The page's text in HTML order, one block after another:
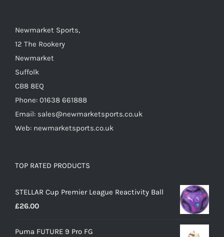
on
Newmarket Sports,
12 The Rookery
Newmarket
Suffolk
CB8 8EQ
Phone: 01638 661888
Email: sales@newmarketsports.co.uk
Web: newmarketsports.co.uk
TOP RATED PRODUCTS
STELLAR Cup Premier League Reactivity Ball
£26.00
Puma FUTURE 9 Pro FG